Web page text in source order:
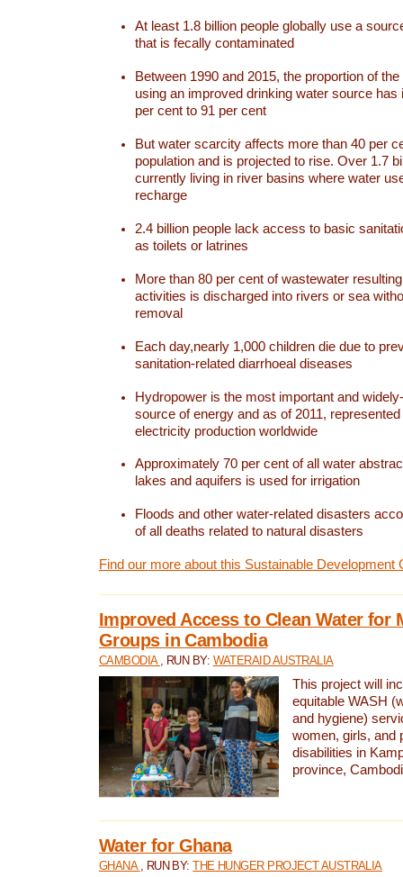
At least 1.8 billion people globally use a
that is fecally contaminated
Between 1990 and 2015, the proportion of
using an improved drinking water source has
per cent to 91 per cent
But water scarcity affects more than 40 per
population and is projected to rise. Over 1.7
currently living in river basins where water
recharge
2.4 billion people lack access to basic
as toilets or latrines
More than 80 per cent of wastewater
activities is discharged into rivers or sea
removal
Each day,nearly 1,000 children die due to
sanitation-related diarrhoeal diseases
Hydropower is the most important and
source of energy and as of 2011,
electricity production worldwide
Approximately 70 per cent of all water
lakes and aquifers is used for irrigation
Floods and other water-related disasters
of all deaths related to natural disasters
Find our more about this Sustainable Development
Improved Access to Clean Water for
Groups in Cambodia
CAMBODIA , RUN BY: WATERAID AUSTRALIA
This project will
equitable WASH
and hygiene)
women, girls, and
disabilities in
province,
Water for Ghana
GHANA , RUN BY:THE HUNGER PROJECT AUSTRALIA